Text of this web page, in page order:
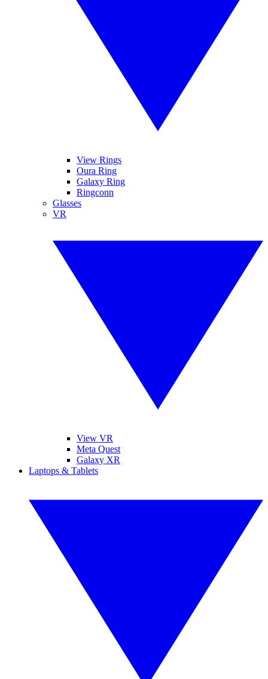
View Rings
Oura Ring
Galaxy Ring
Ringconn
Glasses
VR
View VR
Meta Quest
Galaxy XR
Laptops & Tablets